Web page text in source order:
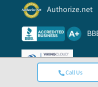
Call Us
Authorize.net